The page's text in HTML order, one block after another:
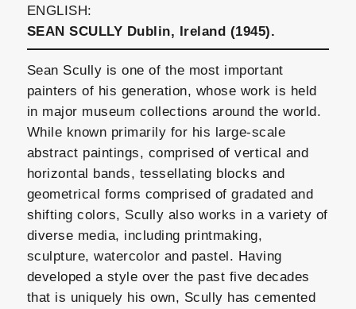
ENGLISH:
SEAN SCULLY Dublin, Ireland (1945).
Sean Scully is one of the most important
painters of his generation, whose work is held
in major museum collections around the world.
While known primarily for his large-scale
abstract paintings, comprised of vertical and
horizontal bands, tessellating blocks and
geometrical forms comprised of gradated and
shifting colors, Scully also works in a variety of
diverse media, including printmaking,
sculpture, watercolor and pastel. Having
developed a style over the past five decades
that is uniquely his own, Scully has cemented